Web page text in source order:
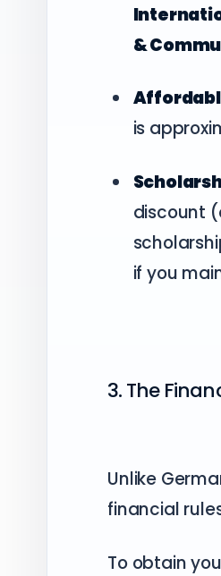
&
is
discount
if you
3. The
Unlike
financial
To obtain